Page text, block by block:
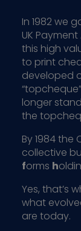
In 1982 we
UK
this high
to print
developed
longer
the
By 1984 the
collective
forms h
Yes, that’s
what
are today.